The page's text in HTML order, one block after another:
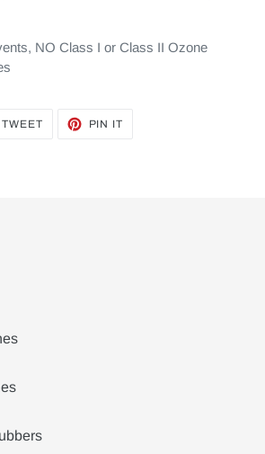
NO Class I or Class II Ozone
TWEETTWEET
PIN IT